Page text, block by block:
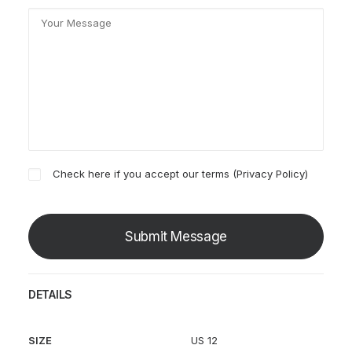
Check here if you accept our terms (Privacy Policy)
DETAILS
SIZE US 12